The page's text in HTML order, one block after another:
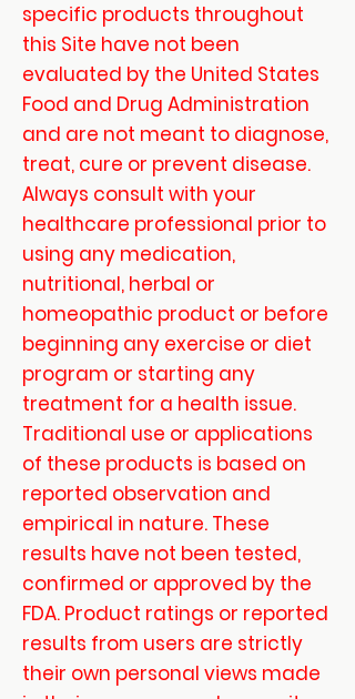
specific products throughout
this Site have not been
evaluated by the United States
Food and Drug Administration
and are not meant to diagnose,
treat, cure or prevent disease.
Always consult with your
healthcare professional prior to
using any medication,
nutritional, herbal or
homeopathic product or before
beginning any exercise or diet
program or starting any
treatment for a health issue.
Traditional use or applications
of these products is based on
reported observation and
empirical in nature. These
results have not been tested,
confirmed or approved by the
FDA. Product ratings or reported
results from users are strictly
their own personal views made